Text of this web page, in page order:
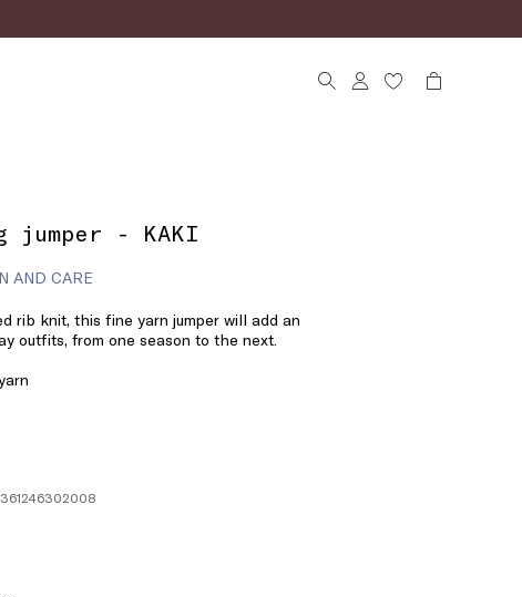
jumper - KAKI
AND CARE
rib knit, this fine yarn jumper will add an
outfits, from one season to the next.